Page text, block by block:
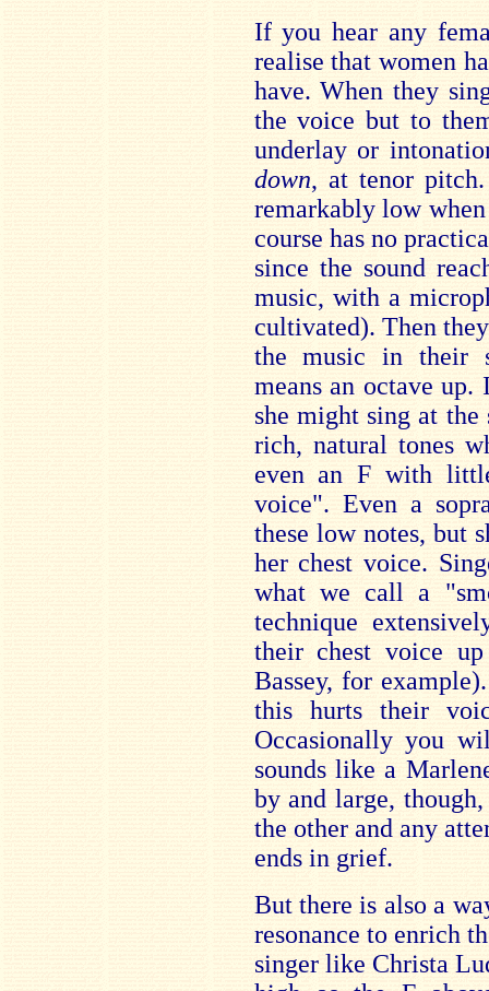
If you hear any
realise that women
have. When they
the voice but to
underlay or
down, at tenor
remarkably low
course has no
since the sound
music, with a
cultivated). Then
the music in their
means an octave
she might sing at
rich, natural tones
even an F with
voice". Even a
these low notes, but
her chest voice.
what we call a
technique
their chest voice
Bassey, for
this hurts their
Occasionally you
sounds like a
by and large,
the other and any
ends in grief.
But there is also a
resonance to enrich
singer like Christa